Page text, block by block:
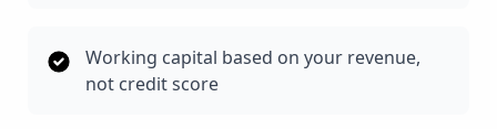
Working capital based on your revenue,
not credit score